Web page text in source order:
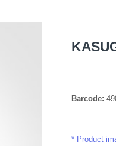
Barcode:
Product